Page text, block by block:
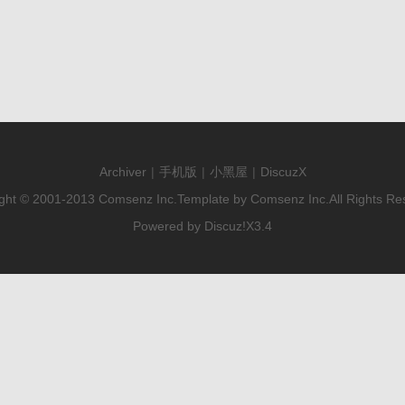
Archiver | 手机版 | 小黑屋 | DiscuzX
© 2001-2013 Comsenz Inc. Template by Comsenz Inc. All Rights
Powered by Discuz!X3.4